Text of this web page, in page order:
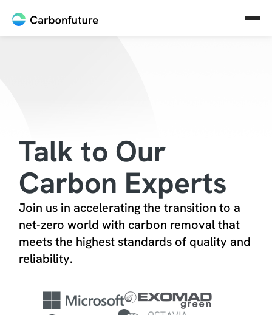
Talk to Our
Carbon Experts
Join us in accelerating the transition to a
net-zero world with carbon removal that
meets the highest standards of quality and
reliability.